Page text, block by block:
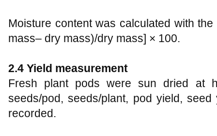
Moisture content was calculated with
mass– dry mass)/dry mass] × 100.
2.4 Yield measurement
Fresh plant pods were sun dried at
seeds/pod, seeds/plant, pod yield,
recorded.